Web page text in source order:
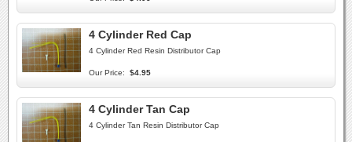
4 Cylinder Red Cap
4 Cylinder Red Resin Distributor Cap
Our Price: $4.95
4 Cylinder Tan Cap
4 Cylinder Tan Resin Distributor Cap